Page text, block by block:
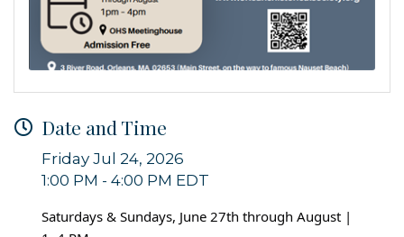
Date and Time
Friday Jul 24, 2026
1:00 PM - 4:00 PM EDT
Saturdays & Sundays, June 27th through August |